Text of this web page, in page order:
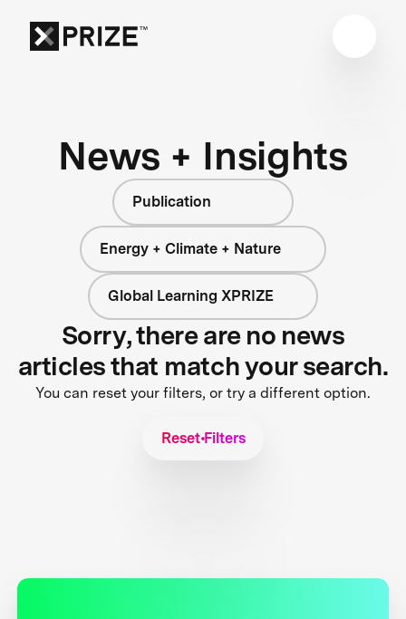
News + Insights
Publication
Energy + Climate + Nature
Global Learning XPRIZE
Sorry, there are no news
articles that match your search.
You can reset your filters, or try a different option.
Reset Filters